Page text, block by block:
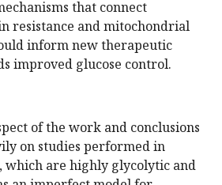
that connect
resistance and mitochondrial
inform new therapeutic
improved glucose control.
of the work and conclusions
on studies performed in
which are highly glycolytic and